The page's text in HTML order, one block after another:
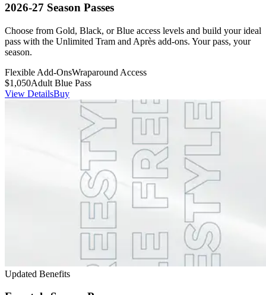
2026-27 Season Passes
Choose from Gold, Black, or Blue access levels and build your ideal
pass with the Unlimited Tram and Après add-ons. Your pass, your
season.
Flexible Add-OnsWraparound Access
$1,050Adult Blue Pass
View DetailsBuy
Updated Benefits